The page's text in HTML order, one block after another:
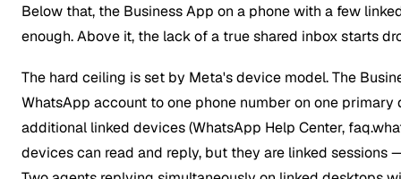
Below that, the Business App on a phone with a few
enough. Above it, the lack of a true shared inbox starts
The hard ceiling is set by Meta's device model. The
WhatsApp account to one phone number on one
additional linked devices (WhatsApp Help Center,
devices can read and reply, but they are linked sessions